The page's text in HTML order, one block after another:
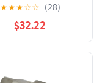
★★★☆☆ (28)
$32.22